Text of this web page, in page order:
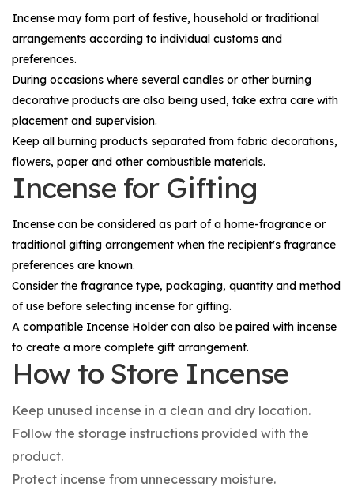
Incense may form part of festive, household or traditional
arrangements according to individual customs and
preferences.
During occasions where several candles or other burning
decorative products are also being used, take extra care with
placement and supervision.
Keep all burning products separated from fabric decorations,
flowers, paper and other combustible materials.
Incense for Gifting
Incense can be considered as part of a home-fragrance or
traditional gifting arrangement when the recipient's fragrance
preferences are known.
Consider the fragrance type, packaging, quantity and method
of use before selecting incense for gifting.
A compatible Incense Holder can also be paired with incense
to create a more complete gift arrangement.
How to Store Incense
Keep unused incense in a clean and dry location.
Follow the storage instructions provided with the
product.
Protect incense from unnecessary moisture.